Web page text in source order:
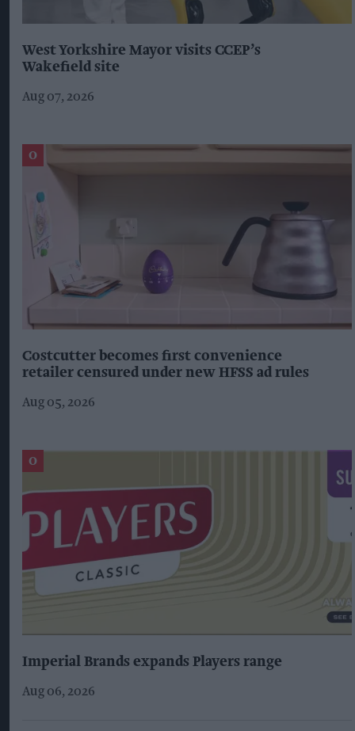
West Yorkshire Mayor visits CCEP’s
Wakefield site
Aug 07, 2026
Costcutter becomes first convenience
retailer censured under new HFSS ad rules
Aug 05, 2026
Imperial Brands expands Players range
Aug 06, 2026